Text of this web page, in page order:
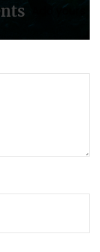
Add yours